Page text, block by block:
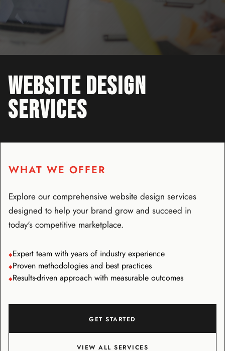
WEBSITE DESIGN
SERVICES
WHAT WE OFFER
Explore our comprehensive website design services
designed to help your brand grow and succeed in
today's competitive marketplace.
◆Expert team with years of industry experience
◆Proven methodologies and best practices
◆Results-driven approach with measurable outcomes
GET STARTED
VIEW ALL SERVICES